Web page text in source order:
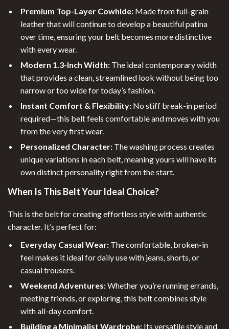
Premium Top-Layer Cowhide: Made from full-grain
leather that will continue to develop a beautiful patina
over time, ensuring your belt becomes more distinctive
with every wear.
Modern 1.3-Inch Width: The ideal contemporary width
that provides a clean, streamlined look without being too
narrow or too wide for today’s fashion.
Instant Comfort & Flexibility: No stiff break-in period
required—this belt feels comfortable and moves with you
from the very first wear.
Personalized Character: The washing process creates
unique variations in each belt, meaning yours will have its
own distinct personality right from the start.
When Is This Belt Your Ideal Choice?
This is the belt for creating effortless style with authentic
character. It’s perfect for:
Everyday Casual Wear: The comfortable, broken-in
feel makes it ideal for daily use with jeans, shorts, or
casual trousers.
Weekend Adventures:Whether you’re running errands,
meeting friends, or exploring, this belt combines style
with all-day comfort.
Building a Minimalist Wardrobe: Its versatile style and